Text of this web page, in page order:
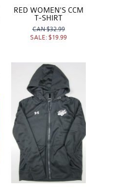
RED WOMEN'S CCM
T-SHIRT
CAN$32.99
SALE: $19.99